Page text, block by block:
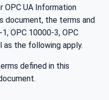
OPC UA Information
document, the terms and
OPC 10000-3, OPC
as the following apply.
defined in this